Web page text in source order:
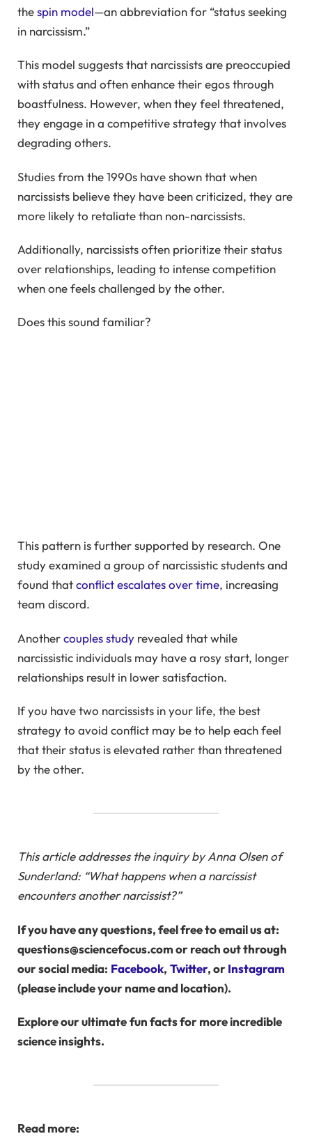
thespin model—an abbreviation for “status seeking
in narcissism.”
This model suggests that narcissists are preoccupied
with status and often enhance their egos through
boastfulness. However, when they feel threatened,
they engage in a competitive strategy that involves
degrading others.
Studies from the 1990s have shown that when
narcissists believe they have been criticized, they are
more likely to retaliate than non-narcissists.
Additionally, narcissists often prioritize their status
over relationships, leading to intense competition
when one feels challenged by the other.
Does this sound familiar?
This pattern is further supported by research. One
study examined a group of narcissistic students and
found thatconflict escalates over time, increasing
team discord.
Anothercouples study revealed that while
narcissistic individuals may have a rosy start, longer
relationships result in lower satisfaction.
If you have two narcissists in your life, the best
strategy to avoid conflict may be to help each feel
that their status is elevated rather than threatened
by the other.
This article addresses the inquiry by Anna Olsen of
Sunderland: “What happens when a narcissist
encounters another narcissist?”
If you have any questions, feel free to email us at:
questions@sciencefocus.com or reach out through
our social media: Facebook, Twitter, orInstagram
(please include your name and location).
Explore our ultimatefun factsfor more incredible
science insights.
Read more: